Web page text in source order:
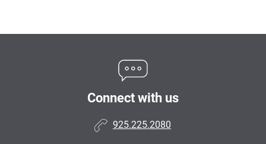
Connect with us
925.225.2080